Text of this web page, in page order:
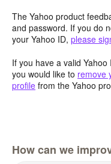
The Yahoo product
and password. If you do
your Yahoo ID, please
If you have a valid
you would like to remove
profile from the Yahoo
How can we